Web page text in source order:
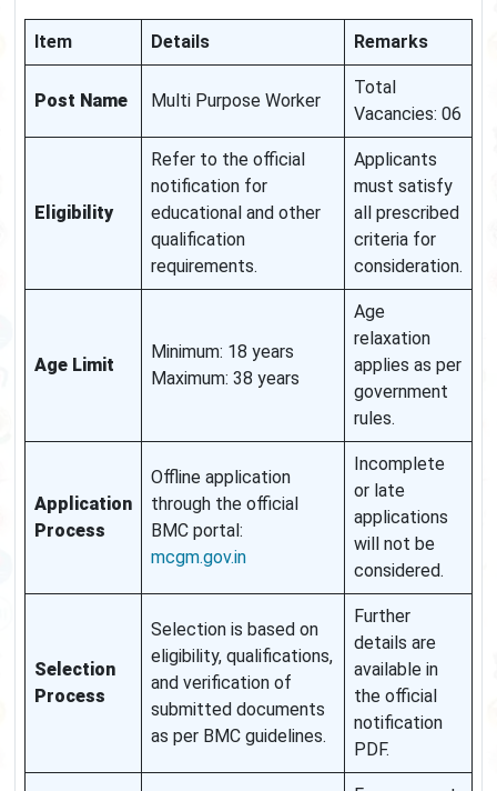
Item Details Remarks
Post Name Multi Purpose Worker
Total
Vacancies: 06
Eligibility
Refer to the official
notification for
educational and other
qualification
requirements.
Applicants
must satisfy
all prescribed
criteria for
consideration.
Age Limit
Minimum: 18 years
Maximum: 38 years
Age
relaxation
applies as per
government
rules.
Application
Process
Offline application
through the official
BMC portal:
mcgm.gov.in
Incomplete
or late
applications
will not be
considered.
Selection
Process
Selection is based on
eligibility, qualifications,
and verification of
submitted documents
as per BMC guidelines.
Further
details are
available in
the official
notification
PDF.